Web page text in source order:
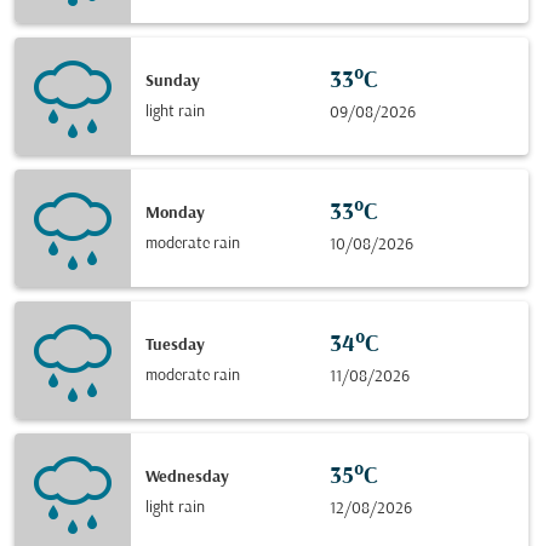
Sunday
light rain
33°C
09/08/2026
Monday
moderate rain
33°C
10/08/2026
Tuesday
moderate rain
34°C
11/08/2026
Wednesday
light rain
35°C
12/08/2026